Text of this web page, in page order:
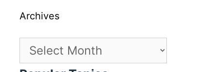
Archives
Archives